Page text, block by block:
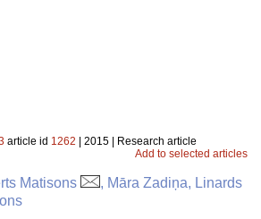
article id 1262 | 2015 | Research article
Add to selected articles
Matisons
, Māra Zadiņa, Linards